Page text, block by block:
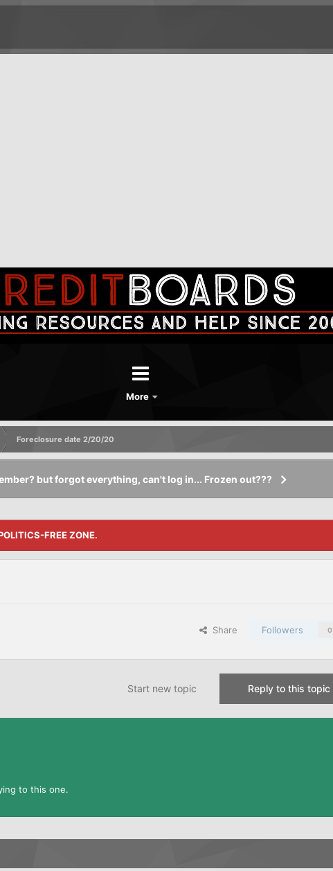
More
Foreclosure date 2/20/20
but forgot everything, can't log in... Frozen out???
FREE ZONE.
Share Followers 0
Reply to this topic
Start new topic
to this one.